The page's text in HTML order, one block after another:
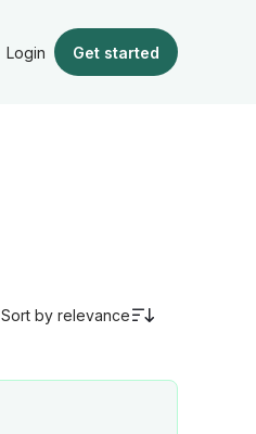
Login Get started
Sort by relevance